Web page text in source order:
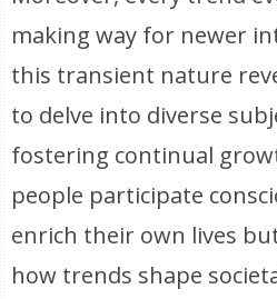
making way for newer
this transient nature
to delve into diverse
fostering continual
people participate
enrich their own lives
how trends shape